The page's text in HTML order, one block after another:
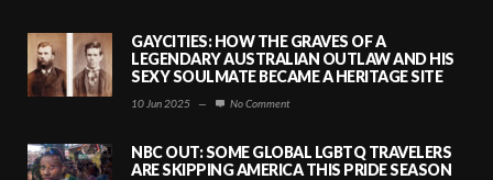
GAYCITIES: HOW THE GRAVES OF A
LEGENDARY AUSTRALIAN OUTLAW AND HIS
SEXY SOULMATE BECAME A HERITAGE SITE
10 Jun 2025 — No Comment
NBC OUT: SOME GLOBAL LGBTQ TRAVELERS
ARE SKIPPING AMERICA THIS PRIDE SEASON